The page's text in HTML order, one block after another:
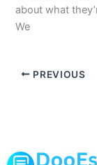
about what
We
PREVIOUS